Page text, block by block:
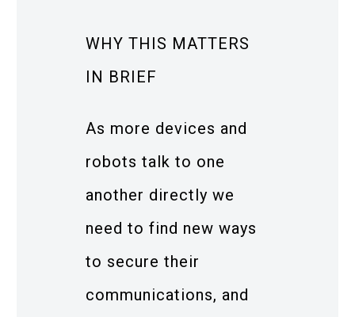
WHY THIS MATTERS
IN BRIEF
As more devices and
robots talk to one
another directly we
need to find new ways
to secure their
communications, and